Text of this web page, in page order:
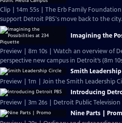
Clip | 14m 55s | The Erb Family
support Detroit PBS's move back to the
Imagining the
Preview | 8m 10s | Watch an overview of
perspective new campus in Detroit’s (8m
Smith
Preview | 1m | Join the Smith Leadership
Introducing
Preview | 3m 26s | Detroit Public Television
Nine Parts |